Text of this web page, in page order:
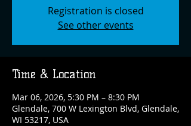
Registration is closed
See other events
Time & Location
Mar 06, 2026, 5:30 PM – 8:30 PM
Glendale, 700 W Lexington Blvd, Glendale,
WI 53217, USA